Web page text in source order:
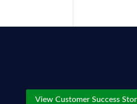
View Customer Success